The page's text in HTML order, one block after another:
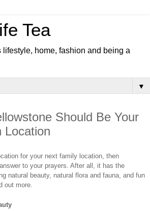
Tea
lifestyle, home, fashion and being a
▼
Should Be Your
Location
for your next family location, then
to your prayers. After all, it has the
natural beauty, natural flora and fauna, and fun
out more.